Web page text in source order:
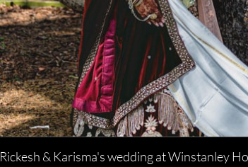
Rickesh & Karisma's wedding at Winstanley